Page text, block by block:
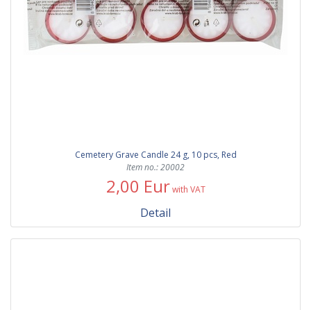
Cemetery Grave Candle 24 g, 10 pcs, Red
Item no.: 20002
2,00 Eur with VAT
Detail